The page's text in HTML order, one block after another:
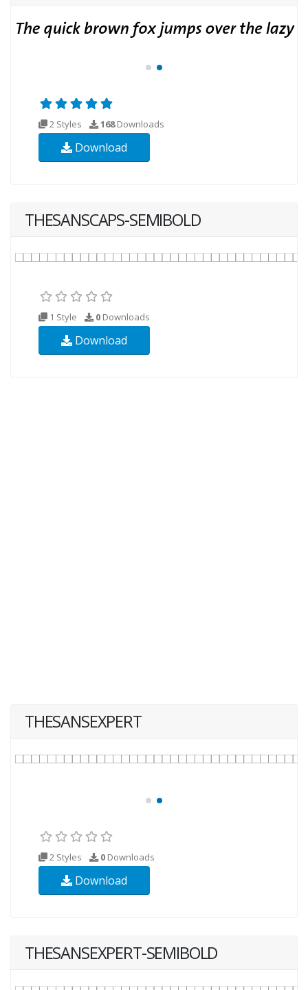
2 Styles 168Downloads
Download
THESANSCAPS-SEMIBOLD
1 Style 0 Downloads
Download
THESANSEXPERT
2 Styles 0 Downloads
Download
THESANSEXPERT-SEMIBOLD